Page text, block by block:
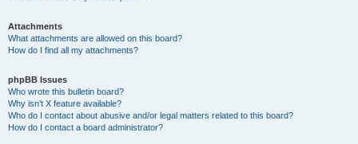
Attachments
What attachments are allowed on this board?
How do I find all my attachments?
phpBB Issues
Who wrote this bulletin board?
Why isn’t X feature available?
Who do I contact about abusive and/or legal matters related to this board?
How do I contact a board administrator?